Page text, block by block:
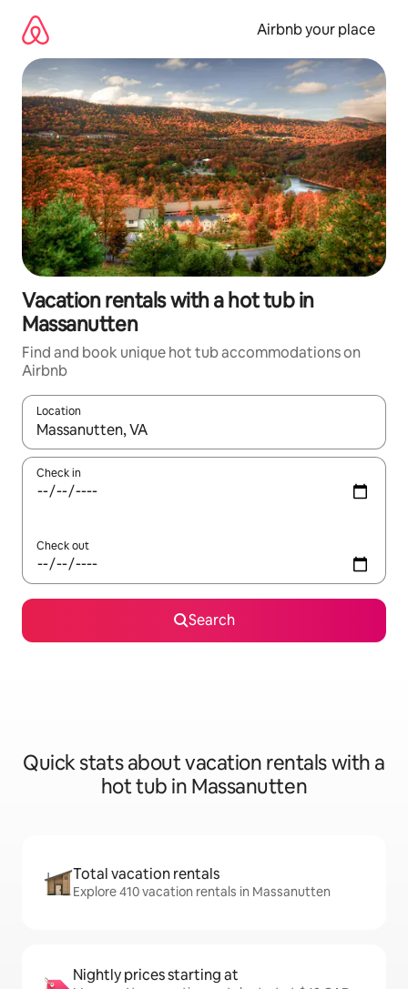
content
Airbnb your place
Vacation rentals with a hot tub in
Massanutten
Find and book unique hot tub accommodations on
Airbnb
Location
When results are available, navigate with up and down arrow
Check in
Check out
Search
Quick stats about vacation rentals with a
hot tub in Massanutten
Total vacation rentals
Explore 410 vacation rentals in Massanutten
Nightly prices starting at